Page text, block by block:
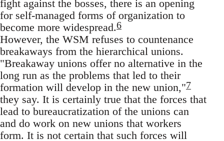
fight against the bosses, there is an opening
for self-managed forms of organization to
become more widespread.6
However, the WSM refuses to countenance
breakaways from the hierarchical unions.
"Breakaway unions offer no alternative in the
long run as the problems that led to their
formation will develop in the new union,"7
they say. It is certainly true that the forces that
lead to bureaucratization of the unions can
and do work on new unions that workers
form. It is not certain that such forces will